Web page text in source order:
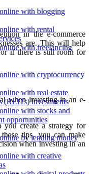
with blogging
with rental
with freelancing
with cryptocurrency
with real estate
(REITs) investments
with stocks and
opportunities
by lending money
with creative
in the e-commerce
are. This will help
or if there is still room for
when investing in an e-
you create a strategy for
tips, you can make
when investing in an